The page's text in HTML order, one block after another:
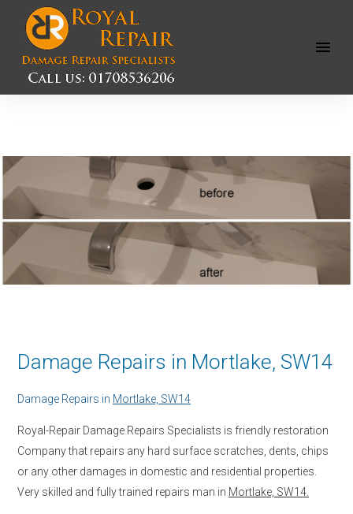
Open
Damage Repairs in Mortlake, SW14
Damage Repairs in Mortlake, SW14
Royal-Repair Damage Repairs Specialists is friendly restoration
Company that repairs any hard surface scratches, dents, chips
or any other damages in domestic and residential properties.
Very skilled and fully trained repairs man in Mortlake, SW14.